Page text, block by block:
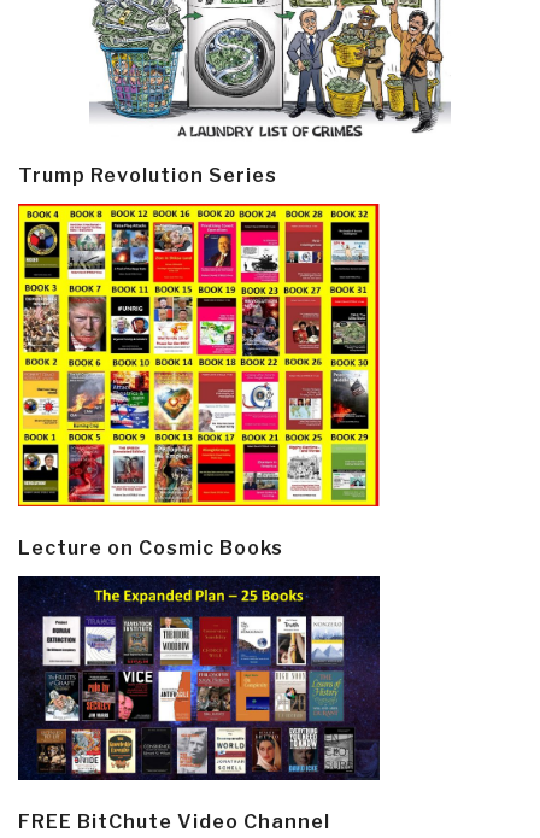
Trump Revolution Series
Lecture on Cosmic Books
FREE BitChute Video Channel